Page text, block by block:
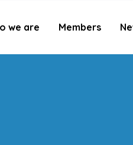
we are Members